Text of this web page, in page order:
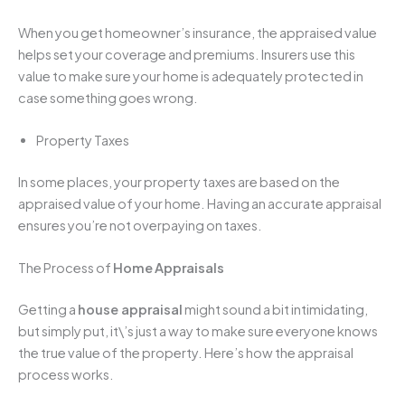
When you get homeowner’s insurance, the appraised value
helps set your coverage and premiums. Insurers use this
value to make sure your home is adequately protected in
case something goes wrong.
Property Taxes
In some places, your property taxes are based on the
appraised value of your home. Having an accurate appraisal
ensures you’re not overpaying on taxes.
The Process of HomeAppraisals
Getting a house appraisal might sound a bit intimidating,
but simply put, it\’s just a way to make sure everyone knows
the true value of the property. Here’s how the appraisal
process works.